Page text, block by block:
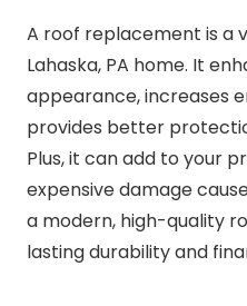
A roof replacement is a
Lahaska, PA home. It
appearance, increases
provides better
Plus, it can add to your
expensive damage
a modern, high-quality
lasting durability and